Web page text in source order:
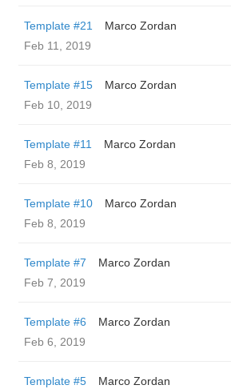
Template #21
Marco Zordan
Feb 11, 2019
Template #15
Marco Zordan
Feb 10, 2019
Template #11
Marco Zordan
Feb 8, 2019
Template #10
Marco Zordan
Feb 8, 2019
Template #7
Marco Zordan
Feb 7, 2019
Template #6
Marco Zordan
Feb 6, 2019
Template #5
Marco Zordan